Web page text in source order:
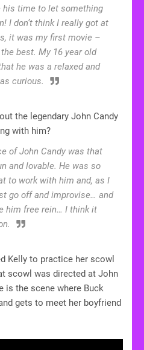
his time to let something
I don’t think I really got at
it was my first movie –
best. My 16 year old
he was a relaxed and
curious.
the legendary John Candy
with him?
of John Candy was that
and lovable. He was so
to work with him and, as I
go off and improvise… and
him free rein… I think it
Kelly to practice her scowl
scowl was directed at John
is the scene where Buck
gets to meet her boyfriend